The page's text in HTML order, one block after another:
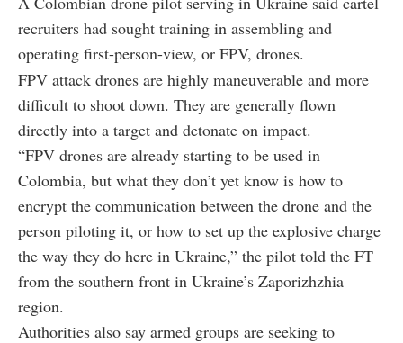
recruiters had sought training in assembling and
operating first-person-view, or FPV, drones.
FPV attack drones are highly maneuverable and more
difficult to shoot down. They are generally flown
directly into a target and detonate on impact.
“FPV drones are already starting to be used in
Colombia, but what they don’t yet know is how to
encrypt the communication between the drone and the
person piloting it, or how to set up the explosive charge
the way they do here in Ukraine,” the pilot told the FT
from the southern front in Ukraine’s Zaporizhzhia
region.
Authorities also say armed groups are seeking to